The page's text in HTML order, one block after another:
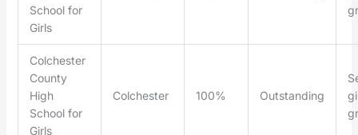
School for
Girls
Colchester
County
High
School for
Girls
Colchester 100% Outstanding